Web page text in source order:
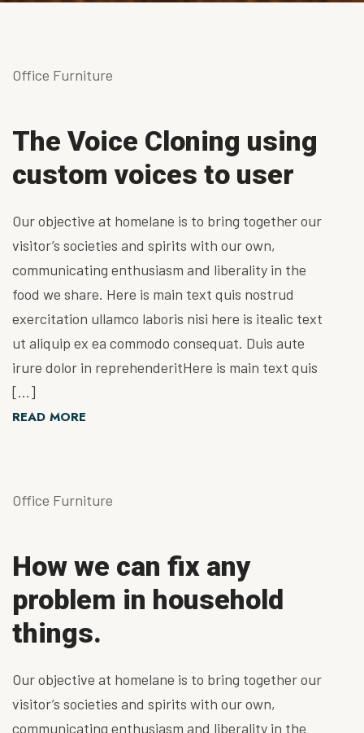
Office Furniture
The Voice Cloning using
custom voices to user
Our objective at homelane is to bring together our
visitor’s societies and spirits with our own,
communicating enthusiasm and liberality in the
food we share. Here is main text quis nostrud
exercitation ullamco laboris nisi here is itealic text
ut aliquip ex ea commodo consequat. Duis aute
irure dolor in reprehenderitHere is main text quis
[…]
READ MORE
Office Furniture
How we can fix any
problem in household
things.
Our objective at homelane is to bring together our
visitor’s societies and spirits with our own,
communicating enthusiasm and liberality in the